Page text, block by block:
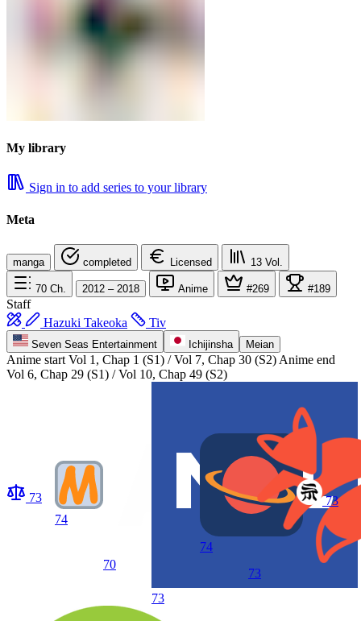
My library
Sign in to add series to your library
Meta
manga completed Licensed 13 Vol.
70 Ch. 2012 – 2018 Anime #269 #189
Staff
Hazuki Takeoka
Tiv
Seven Seas Entertainment Ichijinsha Meian
Anime start Vol 1, Chap 1 (S1) / Vol 7, Chap 30 (S2) Anime end
Vol 6, Chap 29 (S1) / Vol 10, Chap 49 (S2)
73
74
70
73
74
73
73